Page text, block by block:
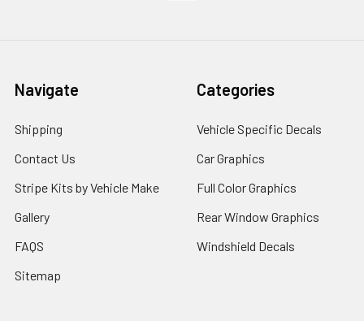
Navigate
Shipping
Contact Us
Stripe Kits by Vehicle Make
Gallery
FAQS
Sitemap
Categories
Vehicle Specific Decals
Car Graphics
Full Color Graphics
Rear Window Graphics
Windshield Decals